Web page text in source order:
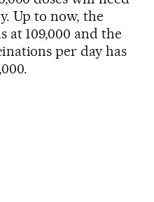
Up to now, the
at 109,000 and the
per day has